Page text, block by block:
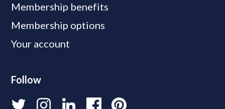
Membership benefits
Membership options
Your account
Follow